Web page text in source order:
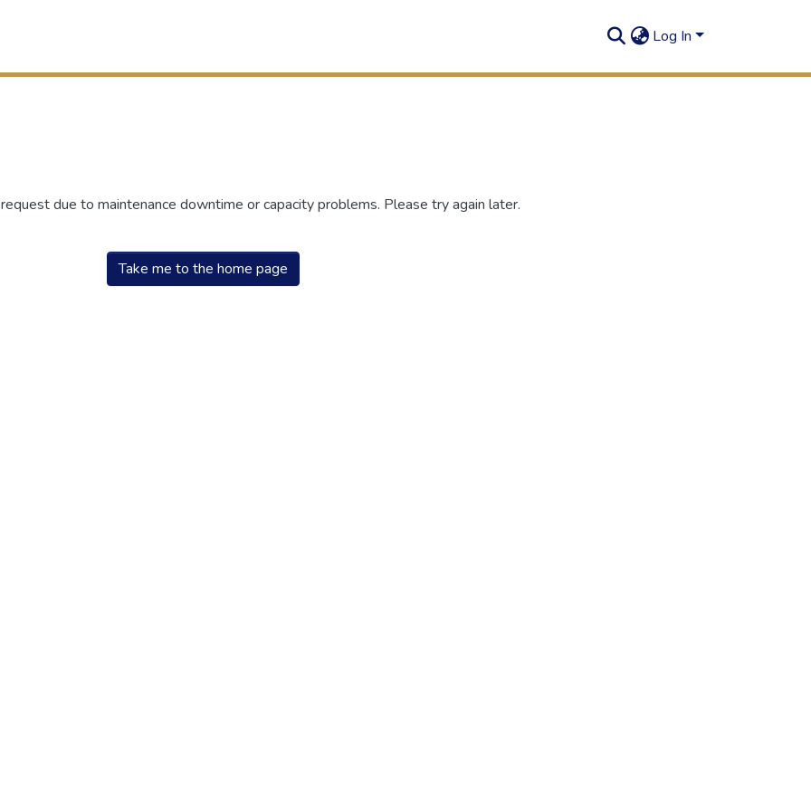
Log In
due to maintenance downtime or capacity problems. Please try again later.
Take me to the home page